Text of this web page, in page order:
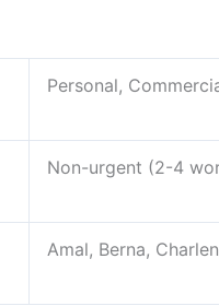
Personal,
Non-urgent (2-4
Amal, Berna,